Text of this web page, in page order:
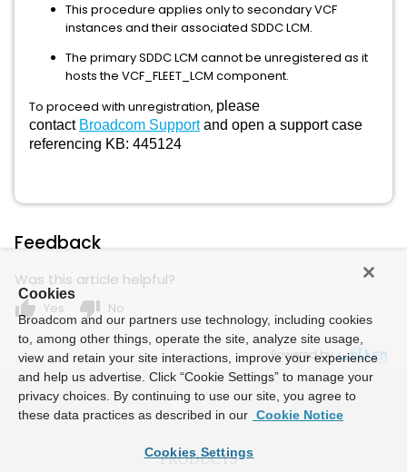
This procedure applies only to secondary VCF
instances and their associated SDDC LCM.
The primary SDDC LCM cannot be unregistered as it
hosts the VCF_FLEET_LCM component.
To proceed with unregistration, please
contact Broadcom Support and open a support case
referencing KB: 445124
Feedback
Was this article helpful?
thumb_up Yes thumb_down No
Powered by
Cookies
Broadcom and our partners use technology, including cookies
to, among other things, operate the site, analyze site usage,
view and retain your site interactions, improve your experience
and help us advertise. Click “Cookie Settings” to manage your
privacy choices. By continuing to use our site, you agree to
these data practices as described in our Cookie Notice
Cookies Settings